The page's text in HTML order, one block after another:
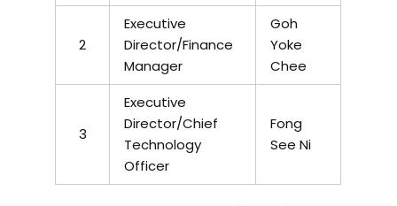
2
Executive
Director/Finance
Manager
Goh
Yoke
Chee
3
Executive
Director/Chief
Technology
Officer
Fong
See Ni